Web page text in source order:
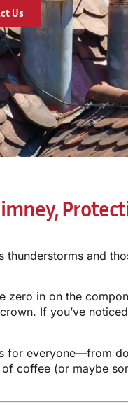
Us
and
zero in on the
If you’ve
for everyone—from
coffee (or maybe